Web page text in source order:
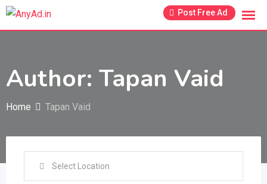
Skip
Post Free Ad
Author: Tapan Vaid
Home Tapan Vaid